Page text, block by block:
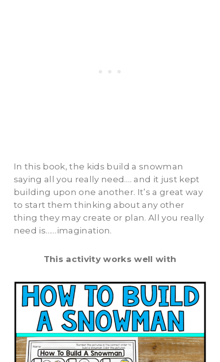
In this book, the kids build a snowman
saying all you really need…. and it just kept
building upon one another. It’s a great way
to start them thinking about any other
thing they may create or plan. All you really
need is……imagination.
This activity works well with